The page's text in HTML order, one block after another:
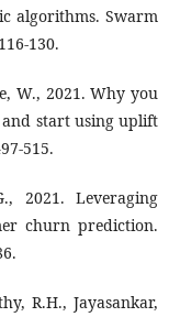
algorithms. Swarm
130.
W., 2021. Why you
start using uplift
515.
2021. Leveraging
churn prediction.
R.H., Jayasankar,